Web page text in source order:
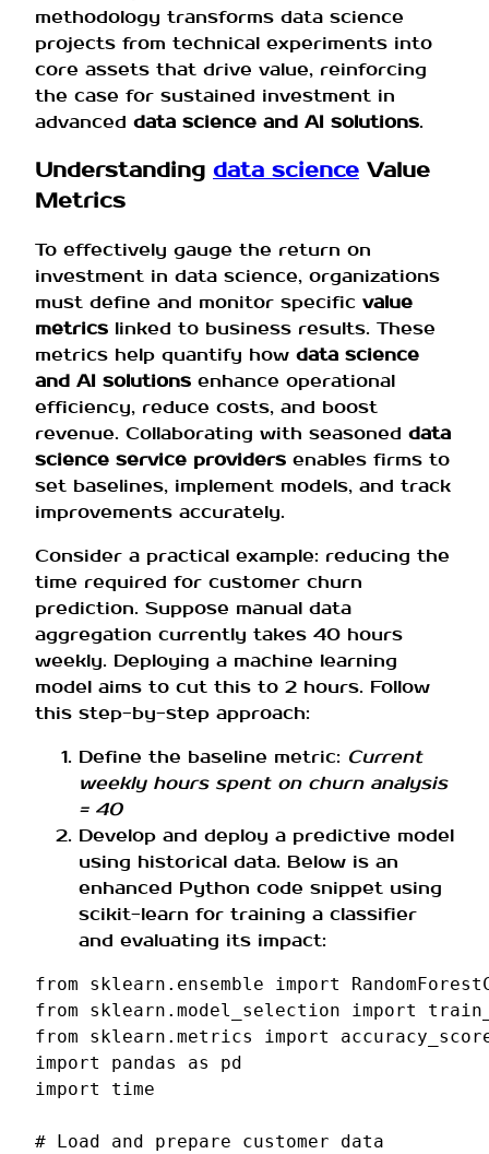
methodology transforms data science
projects from technical experiments into
core assets that drive value, reinforcing
the case for sustained investment in
advanced data science and AI solutions.
Understanding data science Value
Metrics
To effectively gauge the return on
investment in data science, organizations
must define and monitor specific value
metrics linked to business results. These
metrics help quantify how data science
and AI solutions enhance operational
efficiency, reduce costs, and boost
revenue. Collaborating with seasoned data
science service providers enables firms to
set baselines, implement models, and track
improvements accurately.
Consider a practical example: reducing the
time required for customer churn
prediction. Suppose manual data
aggregation currently takes 40 hours
weekly. Deploying a machine learning
model aims to cut this to 2 hours. Follow
this step-by-step approach:
Define the baseline metric: Current
weekly hours spent on churn analysis
= 40
Develop and deploy a predictive model
using historical data. Below is an
enhanced Python code snippet using
scikit-learn for training a classifier
and evaluating its impact:
from sklearn.ensemble import
from
sklearn.model_selection import
from
sklearn.metrics import
import
pandas as
pd
import
time
# Load and prepare customer data